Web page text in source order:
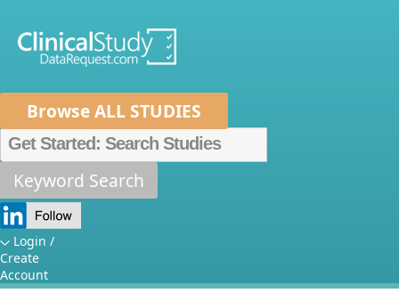
Browse ALL STUDIES
Keyword Search
Login /
Create
Account
Home About Us
Data Sponsors
Researchers
How It Works
Independent Review Panel
FAQs
Sponsor
Specific Details:
Bayer